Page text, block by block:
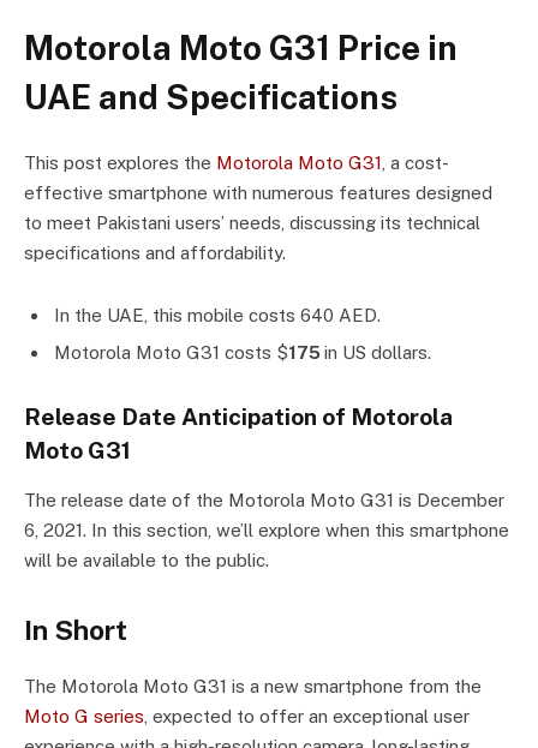
Motorola Moto G31 Price in
UAE and Specifications
This post explores the Motorola Moto G31 , a cost-
effective smartphone with numerous features designed
to meet Pakistani users’ needs, discussing its technical
specifications and affordability.
In the UAE, this mobile costs 640 AED.
Motorola Moto G31 costs $175 in US dollars.
Release Date Anticipation of Motorola
Moto G31
The release date of the Motorola Moto G31 is December
6, 2021. In this section, we’ll explore when this smartphone
will be available to the public.
In Short
The Motorola Moto G31 is a new smartphone from the
Moto G series , expected to offer an exceptional user